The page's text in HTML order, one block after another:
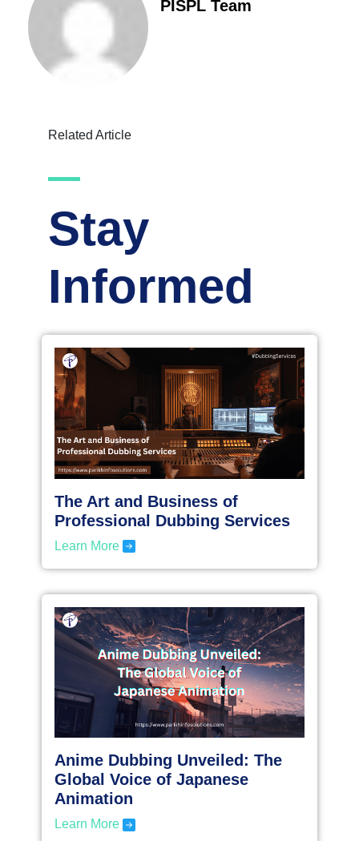
PISPL Team
Related Article
Stay
Informed
The Art and Business of
Professional Dubbing Services
Learn More
Anime Dubbing Unveiled: The
Global Voice of Japanese
Animation
Learn More